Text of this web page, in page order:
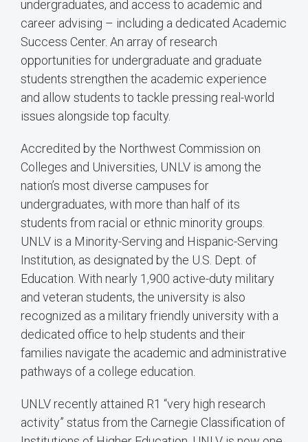
undergraduates, and access to academic and
career advising – including a dedicated Academic
Success Center. An array of research
opportunities for undergraduate and graduate
students strengthen the academic experience
and allow students to tackle pressing real-world
issues alongside top faculty.
Accredited by the Northwest Commission on
Colleges and Universities, UNLV is among the
nation’s most diverse campuses for
undergraduates, with more than half of its
students from racial or ethnic minority groups.
UNLV is a Minority-Serving and Hispanic-Serving
Institution, as designated by the U.S. Dept. of
Education. With nearly 1,900 active-duty military
and veteran students, the university is also
recognized as a military friendly university with a
dedicated office to help students and their
families navigate the academic and administrative
pathways of a college education.
UNLV recently attained R1 “very high research
activity” status from the Carnegie Classification of